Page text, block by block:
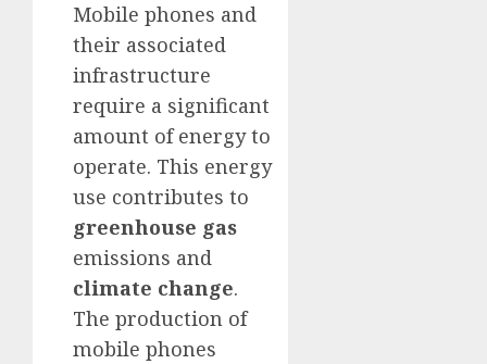
Mobile phones and
their associated
infrastructure
require a significant
amount of energy to
operate. This energy
use contributes to
greenhouse gas
emissions and
climate change.
The production of
mobile phones